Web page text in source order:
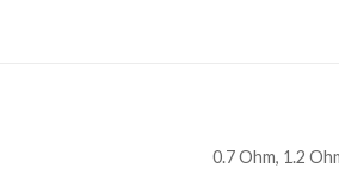
0.7 Ohm, 1.2